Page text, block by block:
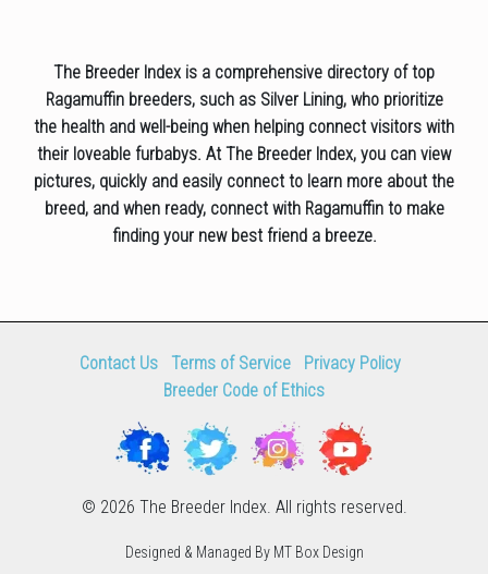
The Breeder Index is a comprehensive directory of top
Ragamuffin breeders, such as Silver Lining, who prioritize
the health and well-being when helping connect visitors with
their loveable furbabys. At The Breeder Index, you can view
pictures, quickly and easily connect to learn more about the
breed, and when ready, connect with Ragamuffin to make
finding your new best friend a breeze.
Contact Us Terms of Service
Privacy Policy
Breeder Code of Ethics
© 2026 The Breeder Index. All rights reserved.
Designed & Managed By MT Box Design